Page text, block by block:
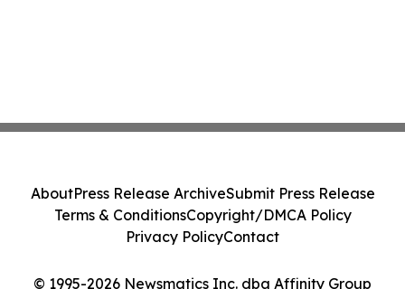
© 1995-2026 Newsmatics Inc. dba Affinity Group
AboutPress Release ArchiveSubmit Press Release
Terms & ConditionsCopyright/DMCA Policy
Privacy PolicyContact